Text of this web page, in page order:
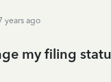
years ago
my filing